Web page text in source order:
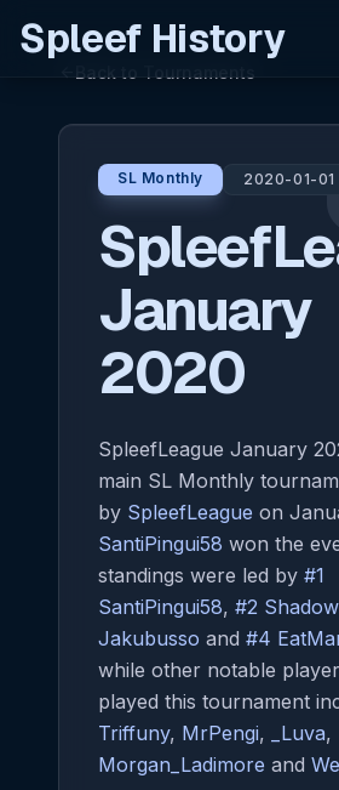
Spleef History
Back to Tournaments
SL Monthly 2020-01-01
January
2020
SpleefLeague January
main SL Monthly
by SpleefLeague on
SantiPingui58 won the
standings were led by #1
SantiPingui58, #2
Jakubusso and #4
while other notable
played this tournament
Triffuny, MrPengi, _Luva,
Morgan_Ladimore and